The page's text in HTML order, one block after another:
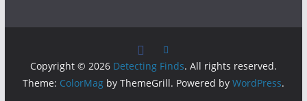
Copyright © 2026 Detecting Finds. All rights reserved.
Theme: ColorMagby ThemeGrill. Powered by WordPress.